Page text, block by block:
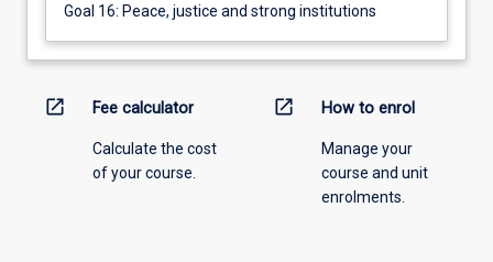
Goal 16: Peace, justice and strong institutions
open_in_new Fee calculator
Calculate the cost
of your course.
open_in_new How to enrol
Manage your
course and unit
enrolments.